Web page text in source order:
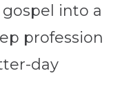
into a
profession
day